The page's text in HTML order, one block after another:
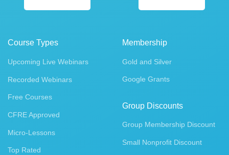
Course Types
Upcoming Live Webinars
Recorded Webinars
Free Courses
CFRE Approved
Micro-Lessons
Top Rated
Membership
Gold and Silver
Google Grants
Group Discounts
Group Membership Discount
Small Nonprofit Discount